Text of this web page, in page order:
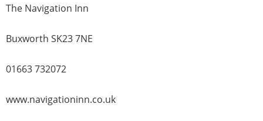
The Navigation Inn
Buxworth SK23 7NE
01663 732072
www.navigationinn.co.uk